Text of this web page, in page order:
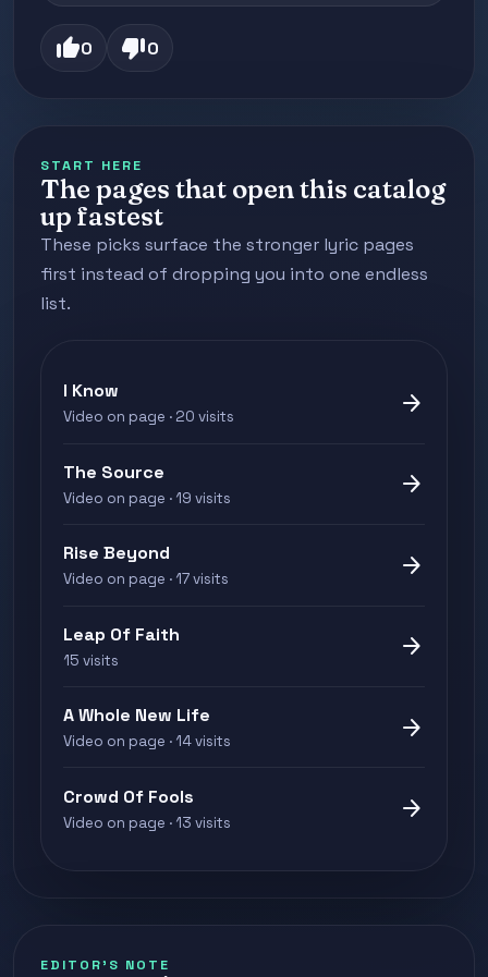
thumb_up0 thumb_down0
START HERE
The pages that open this catalog
up fastest
These picks surface the stronger lyric pages
first instead of dropping you into one endless
list.
I Know
Video on page · 20 visits arrow_forward
The Source
Video on page · 19 visits arrow_forward
Rise Beyond
Video on page · 17 visits arrow_forward
Leap Of Faith
15 visits arrow_forward
A Whole New Life
Video on page · 14 visits arrow_forward
Crowd Of Fools
Video on page · 13 visits arrow_forward
EDITOR'S NOTE